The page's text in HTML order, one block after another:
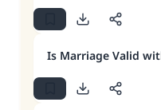
Is Marriage Valid